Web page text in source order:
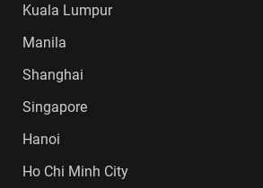
Kuala Lumpur
Manila
Shanghai
Singapore
Hanoi
Ho Chi Minh City